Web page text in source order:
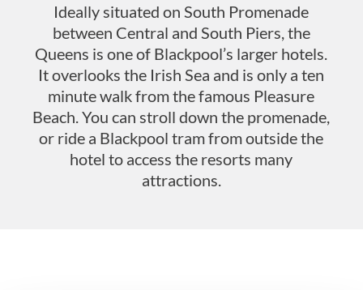
Ideally situated on South Promenade
between Central and South Piers, the
Queens is one of Blackpool’s larger hotels.
It overlooks the Irish Sea and is only a ten
minute walk from the famous Pleasure
Beach. You can stroll down the promenade,
or ride a Blackpool tram from outside the
hotel to access the resorts many
attractions.